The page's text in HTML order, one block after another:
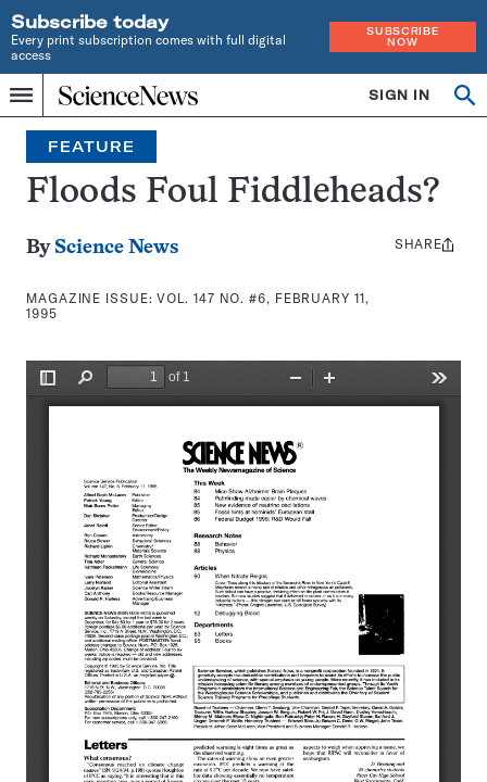
Subscribe today
Every print subscription comes with full digital
access
SUBSCRIBE
NOW
Menu
Home
INDEPENDENT
JOURNALISM
SINCE
1921
SIGN IN
Search
FEATURE
Floods Foul Fiddleheads?
By Science News
MAGAZINE ISSUE:VOL. 147 NO. #6, FEBRUARY 11,
1995
Share
SHARE